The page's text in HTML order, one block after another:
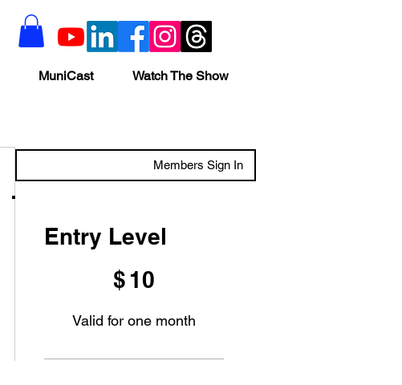
MuniCast Watch The Show
Members Sign In
Entry Level
$ 10
Valid for one month